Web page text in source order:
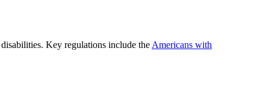
Key regulations include the Americans with